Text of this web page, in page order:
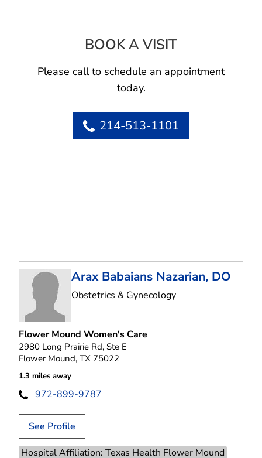
BOOK A VISITAMY S
Please call to schedule an appointment
today.
214-513-1101
Arax Babaians Nazarian, DO
Obstetrics & Gynecologyin Flower Mound,
Flower Mound Women's Care
2980 Long Prairie Rd, Ste E
Flower Mound, TX 75022
1.3 miles away
972-899-9787
See Profile
Hospital Affiliation: Texas Health Flower Mound